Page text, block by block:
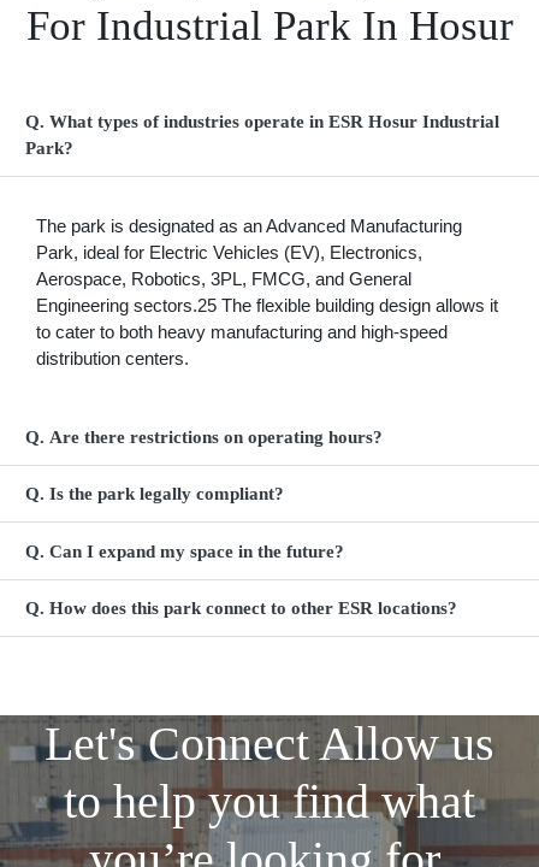
For Industrial Park In Hosur
Q. What types of industries operate in ESR Hosur Industrial
Park?
The park is designated as an Advanced Manufacturing
Park, ideal for Electric Vehicles (EV), Electronics,
Aerospace, Robotics, 3PL, FMCG, and General
Engineering sectors.25 The flexible building design allows it
to cater to both heavy manufacturing and high-speed
distribution centers.
Q. Are there restrictions on operating hours?
Q. Is the park legally compliant?
Q. Can I expand my space in the future?
Q. How does this park connect to other ESR locations?
Let's ConnectAllow us
to help you find what